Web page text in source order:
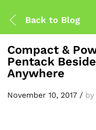
Back to Blog
Compact &
Pentack
Anywhere
November 10, 2017 / by